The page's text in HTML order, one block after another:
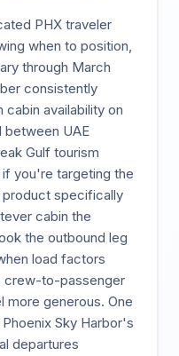
PHX traveler
when to position,
through March
consistently
availability on
between UAE
Gulf tourism
you're targeting the
product specifically
cabin the
the outbound leg
load factors
crew-to-passenger
more generous. One
Sky Harbor's
departures